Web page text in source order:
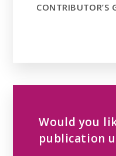
CONTRIBUTOR’S
Would you
publication